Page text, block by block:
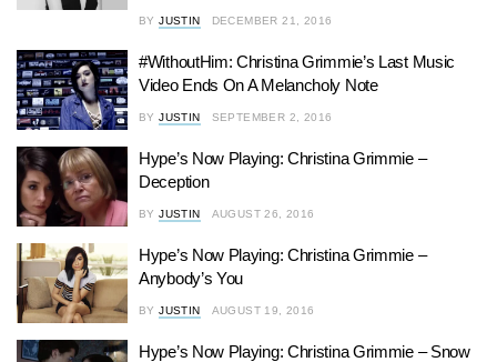
BY JUSTIN DECEMBER 21, 2016
#WithoutHim: Christina Grimmie’s Last Music
Video Ends On A Melancholy Note
BY JUSTIN SEPTEMBER 2, 2016
Hype’s Now Playing: Christina Grimmie –
Deception
BY JUSTIN AUGUST 26, 2016
Hype’s Now Playing: Christina Grimmie –
Anybody’s You
BY JUSTIN AUGUST 19, 2016
Hype’s Now Playing: Christina Grimmie – Snow